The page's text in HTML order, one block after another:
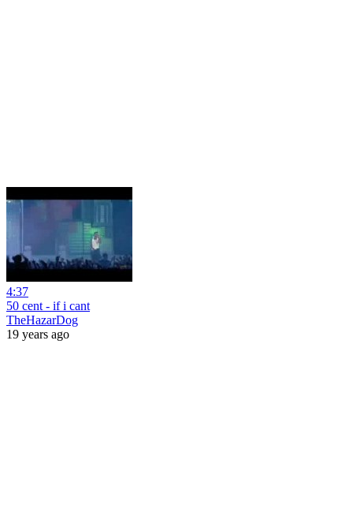
4:37
50 cent - if i cant
TheHazarDog
19 years ago